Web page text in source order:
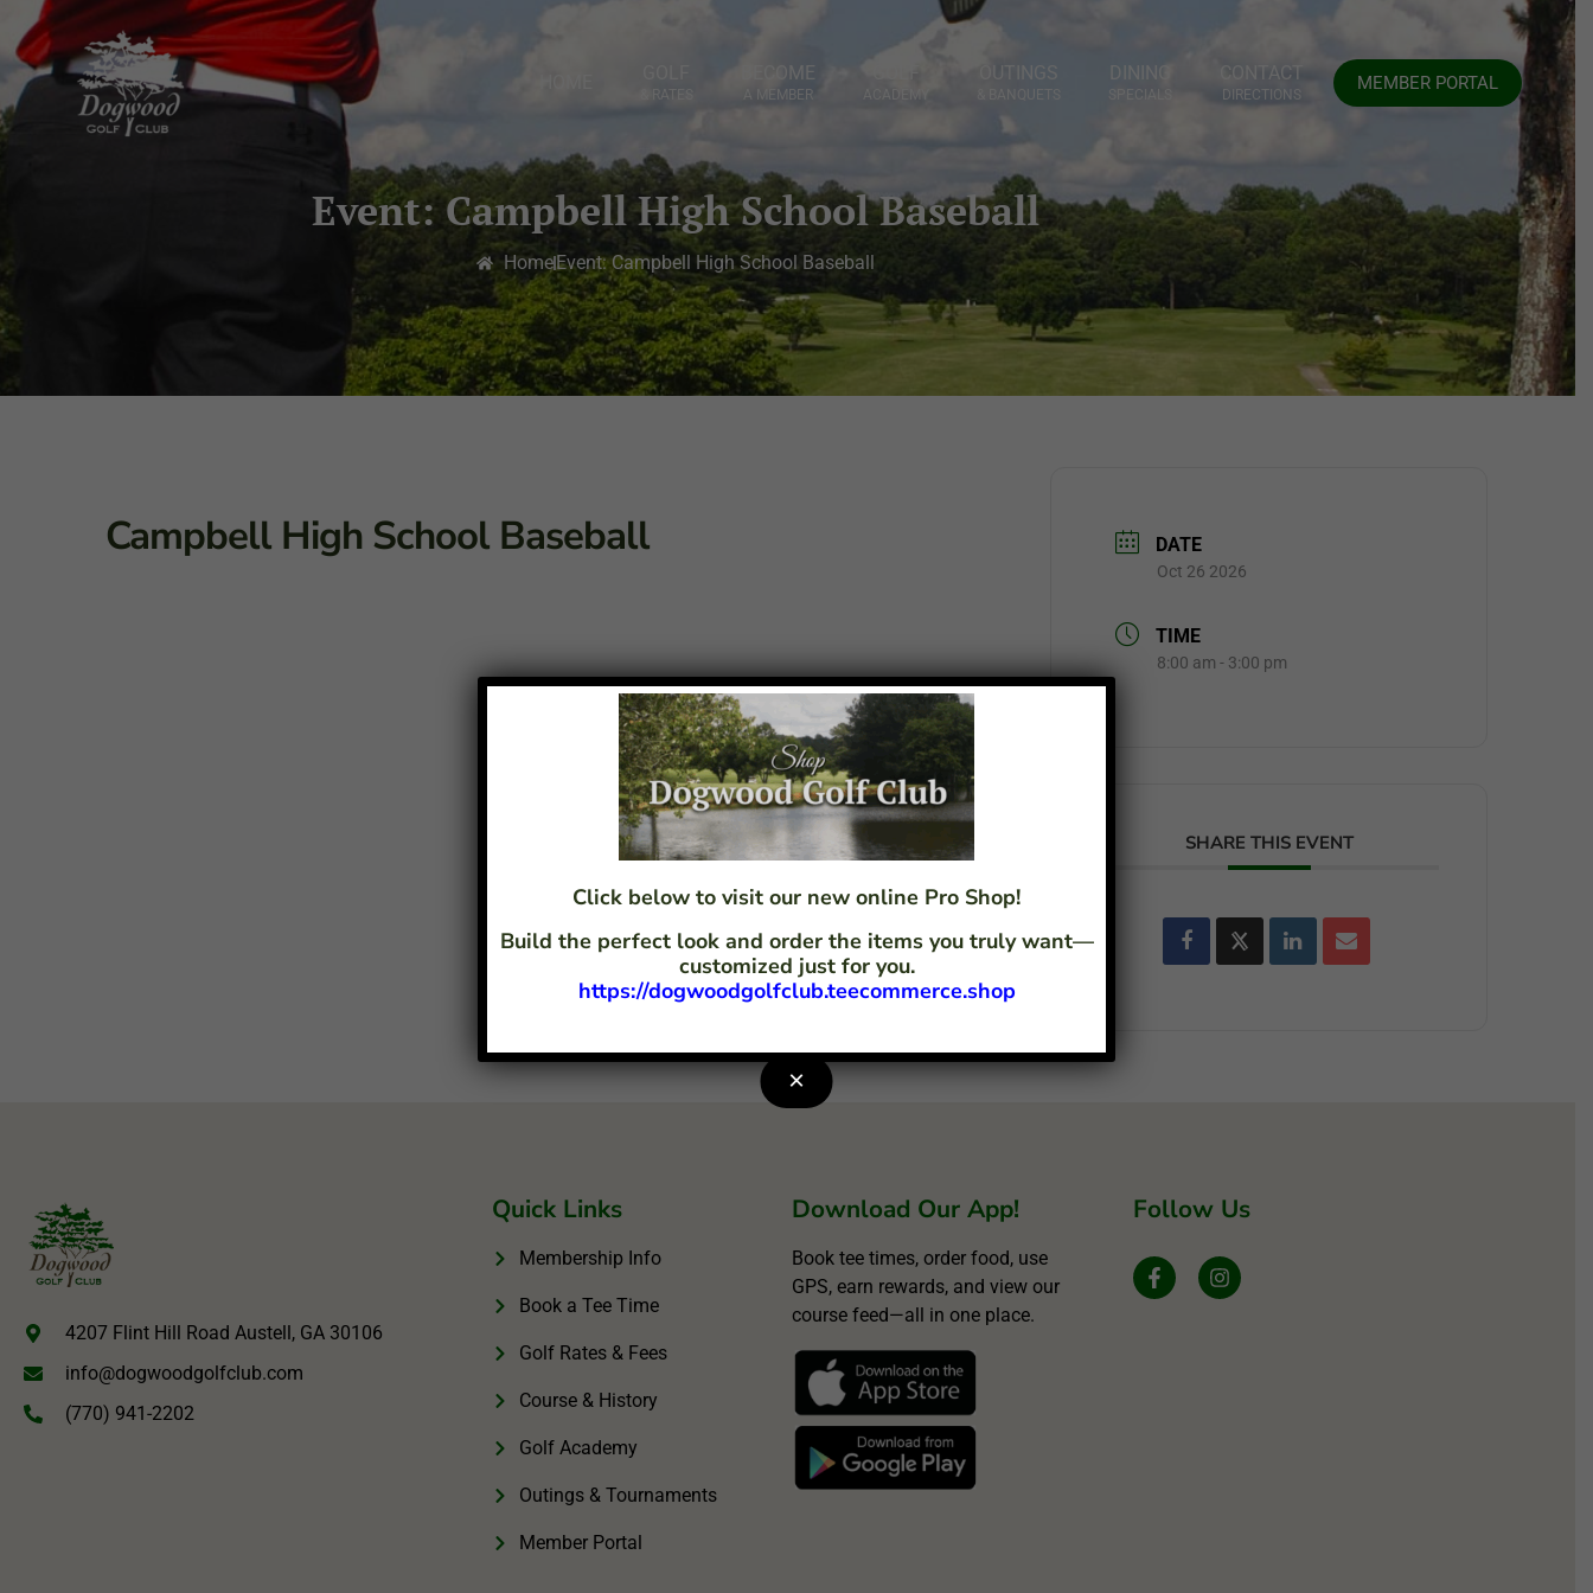
& RATES
BECOME
A MEMBER ACADEMY
OUTINGS
& BANQUETS
DINING
SPECIALS
CONTACT
DIRECTIONS
MEMBER PORTAL
Event: Campbell High School Baseball
HomeEvent: Campbell High School Baseball
Campbell High School Baseball DATE
Oct 26 2026
TIME
8:00 am - 3:00 pm
SHARE THIS EVENT
4207 Flint Hill Road Austell, GA 30106
info@dogwoodgolfclub.com
(770) 941-2202
Quick Links
Membership Info
Book a Tee Time
Golf Rates & Fees
Course & History
Golf Academy
Outings & Tournaments
Member Portal
Download Our App!
Book tee times, order food, use
GPS, earn rewards, and view our
course feed—all in one place.
Follow Us
Click below to visit our new online Pro Shop!
Build the perfect look and order the items you truly want—
customized just for you.
https://dogwoodgolfclub.teecommerce.shop
×